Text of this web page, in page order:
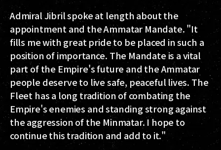
Admiral Jibril spoke at length about the
appointment and the Ammatar Mandate. "It
fills me with great pride to be placed in such a
position of importance. The Mandate is a vital
part of the Empire's future and the Ammatar
people deserve to live safe, peaceful lives. The
Fleet has a long tradition of combating the
Empire's enemies and‭ ‬standing strong against
the aggression of the Minmatar. I hope to
continue this tradition and add to it."